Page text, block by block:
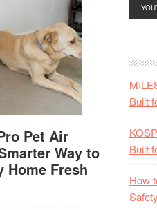
Pet Air
Way to
Home Fresh
Built
Built
How